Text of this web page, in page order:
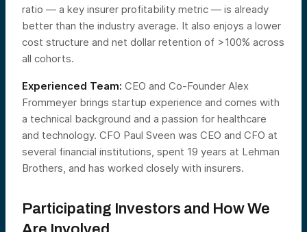
ratio — a key insurer profitability metric — is already
better than the industry average. It also enjoys a lower
cost structure and net dollar retention of >100% across
all cohorts.
Experienced Team: CEO and Co-Founder Alex
Frommeyer brings startup experience and comes with
a technical background and a passion for healthcare
and technology. CFO Paul Sveen was CEO and CFO at
several financial institutions, spent 19 years at Lehman
Brothers, and has worked closely with insurers.
Participating Investors and How We